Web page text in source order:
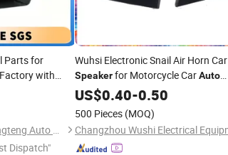
Parts for
with
2WD High
Hangzhou lizhong shengteng Auto Parts Co., Ltd.
Dispatch"
Wuhsi Electronic Snail Air Horn Car
Speakerfor Motorcycle CarAuto
Accessories
US$0.40-0.50
500 Pieces (MOQ)